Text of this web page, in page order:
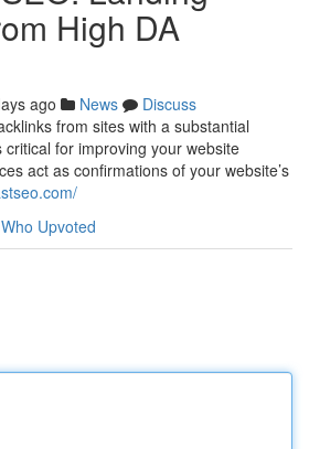
High DA
ago News
Discuss
from sites with a substantial
critical for improving your website
act as confirmations of your website’s
Who Upvoted